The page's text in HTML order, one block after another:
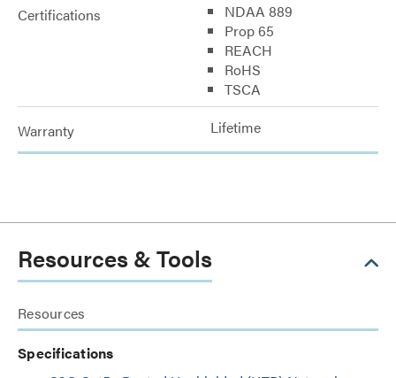
Certifications
NDAA 889
Prop 65
REACH
RoHS
TSCA
Warranty Lifetime
Resources & Tools
Resources
Specifications